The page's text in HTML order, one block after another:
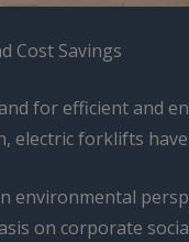
Cost Savings
for efficient and
electric forklifts
environmental
on corporate